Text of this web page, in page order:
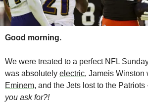
Good morning.
We were treated to a perfect NFL
was absolutely electric, Jameis Winston
Eminem, and the Jets lost to the
you ask for?!